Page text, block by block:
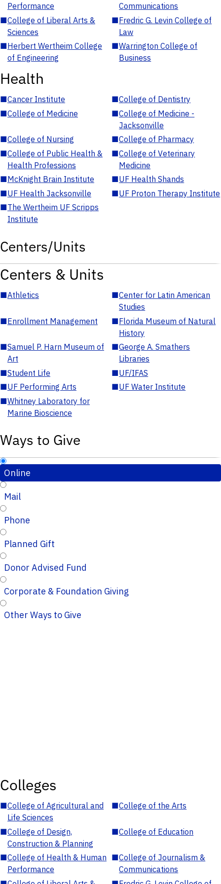
Performance
Communications
■College of Liberal Arts &
Sciences
■Fredric G. Levin College of
Law
■Herbert Wertheim College
of Engineering
■Warrington College of
Business
Health
■Cancer Institute ■College of Dentistry
■College of Medicine ■College of Medicine -
Jacksonville
■College of Nursing ■College of Pharmacy
■College of Public Health &
Health Professions
■College of Veterinary
Medicine
■McKnight Brain Institute ■UF Health Shands
■UF Health Jacksonville ■UF Proton Therapy Institute
■The Wertheim UF Scripps
Institute
Centers/Units
Centers & Units
■Athletics ■Center for Latin American
Studies
■Enrollment Management ■Florida Museum of Natural
History
■Samuel P. Harn Museum of
Art
■George A. Smathers
Libraries
■Student Life ■UF/IFAS
■UF Performing Arts ■UF Water Institute
■Whitney Laboratory for
Marine Bioscience
Ways to Give
Online
Mail
Phone
Planned Gift
Donor Advised Fund
Corporate & Foundation Giving
Other Ways to Give
Colleges
■College of Agricultural and
Life Sciences
■College of the Arts
■College of Design,
Construction & Planning
■College of Education
■College of Health & Human
Performance
■College of Journalism &
Communications